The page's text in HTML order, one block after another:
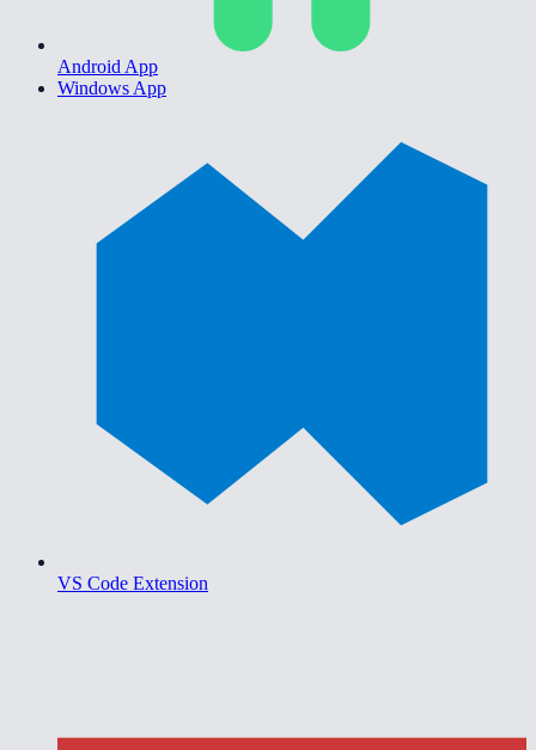
Android App
Windows App
VS Code Extension